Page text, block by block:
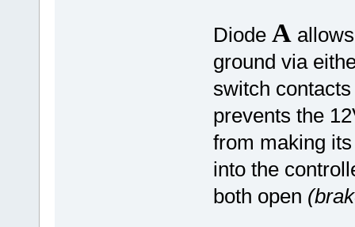
Diode A
ground via
switch
prevents the
from making
into the
both open